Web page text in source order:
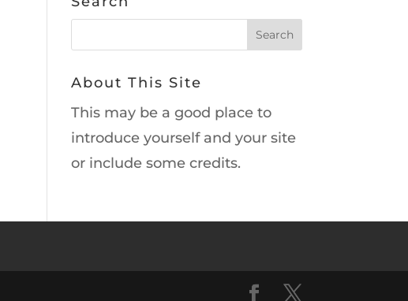
About This Site
This may be a good place to
introduce yourself and your site
or include some credits.